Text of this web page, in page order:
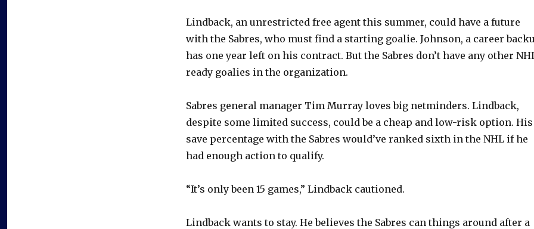
Lindback, an unrestricted free agent this summer, could have a future
with the Sabres, who must find a starting goalie. Johnson, a career
has one year left on his contract. But the Sabres don’t have any other
ready goalies in the organization.
Sabres general manager Tim Murray loves big netminders. Lindback,
despite some limited success, could be a cheap and low-risk option. His
save percentage with the Sabres would’ve ranked sixth in the NHL if he
had enough action to qualify.
“It’s only been 15 games,” Lindback cautioned.
Lindback wants to stay. He believes the Sabres can things around after a